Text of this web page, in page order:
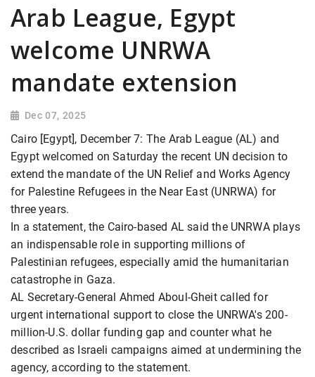
Arab League, Egypt
welcome UNRWA
mandate extension
Dec 07, 2025
Cairo [Egypt], December 7: The Arab League (AL) and
Egypt welcomed on Saturday the recent UN decision to
extend the mandate of the UN Relief and Works Agency
for Palestine Refugees in the Near East (UNRWA) for
three years.
In a statement, the Cairo-based AL said the UNRWA plays
an indispensable role in supporting millions of
Palestinian refugees, especially amid the humanitarian
catastrophe in Gaza.
AL Secretary-General Ahmed Aboul-Gheit called for
urgent international support to close the UNRWA's 200-
million-U.S. dollar funding gap and counter what he
described as Israeli campaigns aimed at undermining the
agency, according to the statement.